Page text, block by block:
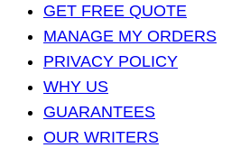
GET FREE QUOTE
MANAGE MY ORDERS
PRIVACY POLICY
WHY US
GUARANTEES
OUR WRITERS